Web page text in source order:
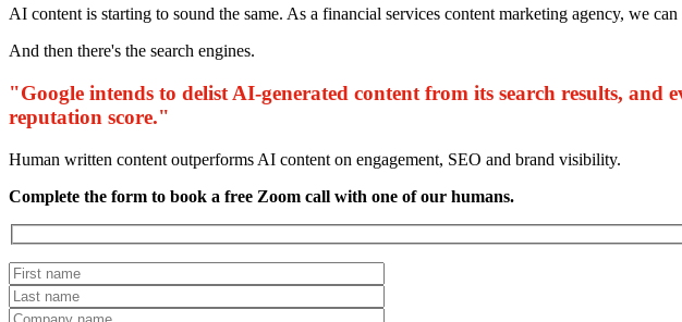
AI content is starting to sound the same. As a financial services content marketing agency, we
And then there's the search engines.
"Google intends to delist AI-generated content from its search results,
reputation score."
Human written content outperforms AI content on engagement, SEO and brand visibility.
Complete the form to book a free Zoom call with one of our humans.